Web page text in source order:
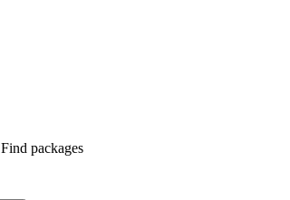
Find packages